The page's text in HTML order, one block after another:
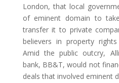
London, that local
of eminent domain to
transfer it to private
believers in property
Amid the public outcry,
bank, BB&T, would not
deals that involved eminent